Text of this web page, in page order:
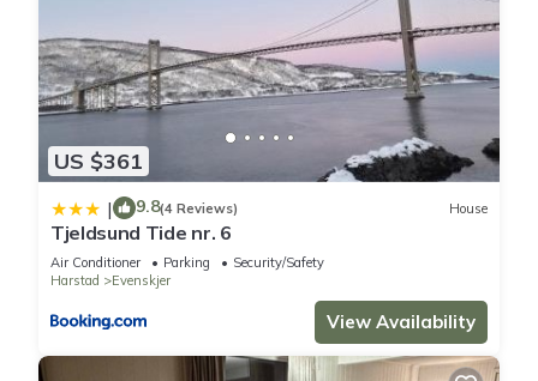
US $361
| 9.8(4 Reviews) House
Tjeldsund Tide nr. 6
Air Conditioner Parking
Security/Safety
Harstad
Evenskjer
View Availability